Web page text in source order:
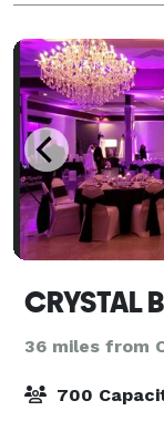
36 miles from
700